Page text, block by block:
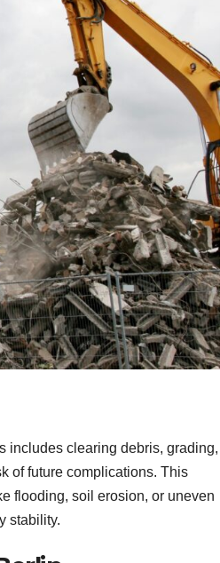
includes clearing debris, grading,
of future complications. This
flooding, soil erosion, or uneven
stability.